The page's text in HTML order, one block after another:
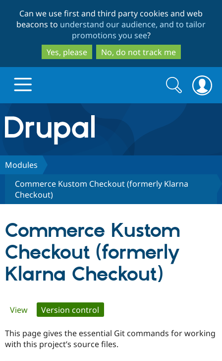
to
main
content
to
search
Can we use first and third party cookies and web
beacons to understand our audience, and to tailor
promotions you see?
Yes, please
No, do not track me
Drupal.org home
Discover Drupal
Drupal Core
Drupal AI
Build with Drupal
Find a
Certified
Find a
Community
Support Drupal
Get Started
Search
form
Search
Modules
Commerce Kustom Checkout (formerly Klarna
Checkout)
Commerce Kustom
Checkout (formerly
Klarna Checkout)
Primary
tabs
View Version control
This page gives the essential Git commands for working
with this project’s source files.